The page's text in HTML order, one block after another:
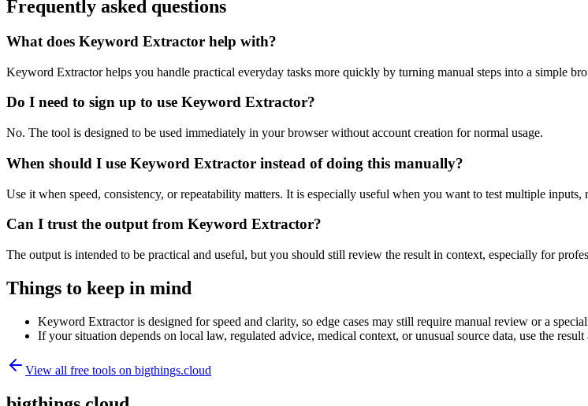
Frequently asked questions
What does Keyword Extractor help with?
Keyword Extractor helps you handle practical everyday tasks more quickly by turning manual steps into a simple
Do I need to sign up to use Keyword Extractor?
No. The tool is designed to be used immediately in your browser without account creation for normal usage.
When should I use Keyword Extractor instead of doing this manually?
Use it when speed, consistency, or repeatability matters. It is especially useful when you want to test multiple
Can I trust the output from Keyword Extractor?
The output is intended to be practical and useful, but you should still review the result in context, especially for
Things to keep in mind
Keyword Extractor is designed for speed and clarity, so edge cases may still require manual review or a
If your situation depends on local law, regulated advice, medical context, or unusual source data, use the
View all free tools on bigthings.cloud